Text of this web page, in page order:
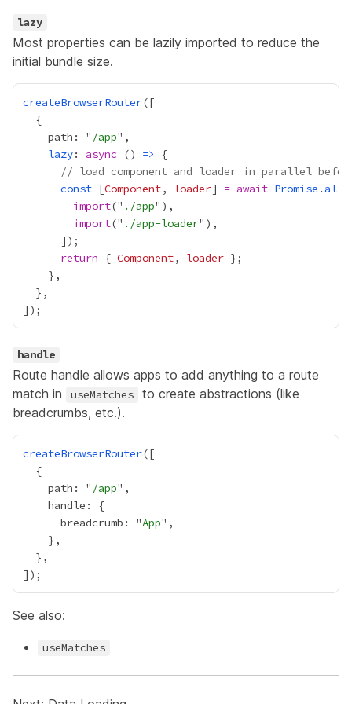
lazy
Most properties can be lazily imported to reduce the
initial bundle size.
createBrowserRouter
    path: "
/app
lazy: async () =>
// load component and loader in parallel
const [Component, loader] = await Promise .all
import(" ./app
import(" ./app-loader
return { Component, loader
handle
Route handle allows apps to add anything to a route
match in
useMatches
to create abstractions (like
breadcrumbs, etc.).
createBrowserRouter
    path: "
/app
      breadcrumb: "
App
See also:
useMatches